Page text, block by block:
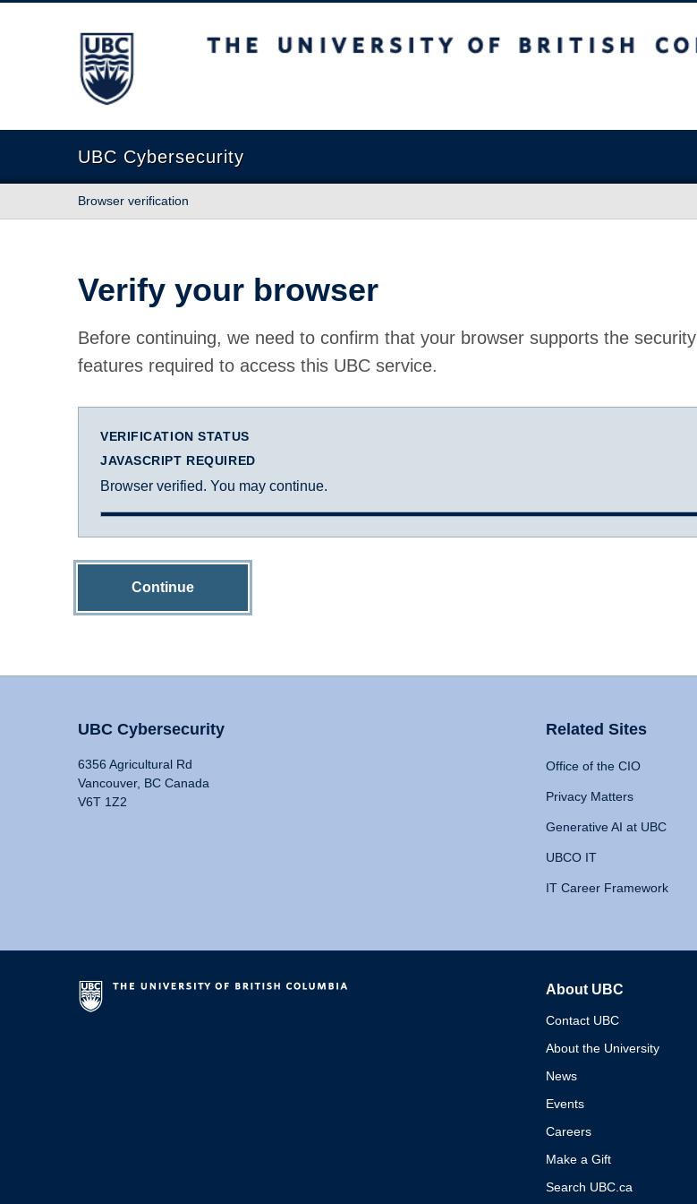
The University of British Columbia
UBC Cybersecurity
Browser verification
Verify your browser
Before continuing, we need to confirm that your browser supports the security
features required to access this UBC service.
VERIFICATION STATUS
JAVASCRIPT REQUIRED
Browser verified. You may continue.
Continue
UBC Cybersecurity
6356 Agricultural Rd
Vancouver, BC Canada
V6T 1Z2
Related Sites
Office of the CIO
Privacy Matters
Generative AI at UBC
UBCO IT
IT Career Framework
About UBC
Contact UBC
About the University
News
Events
Careers
Make a Gift
Search UBC.ca